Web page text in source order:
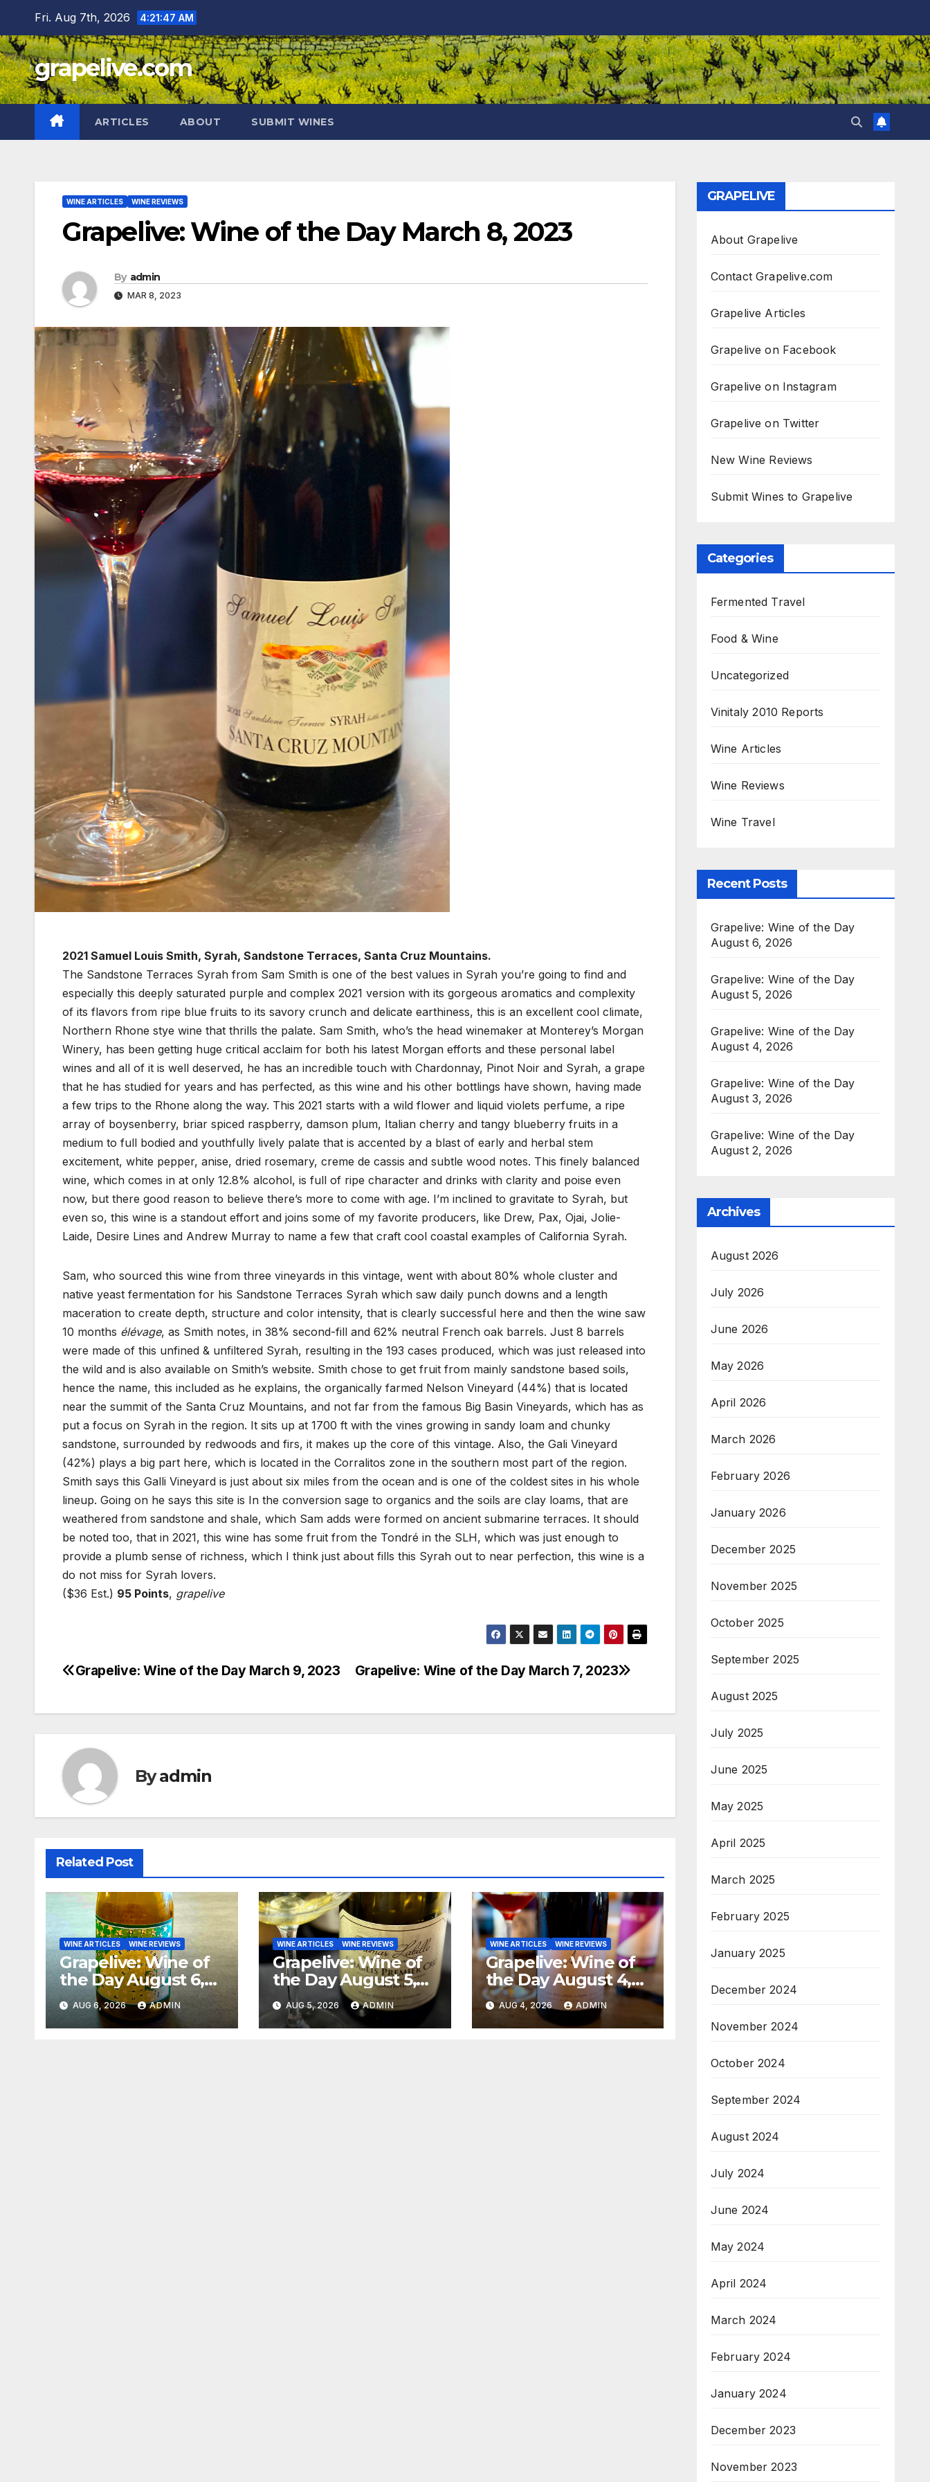
content
Fri. Aug 7th, 2026 4:21:48 AM
grapelive.com
ARTICLES ABOUT SUBMIT WINES
WINE ARTICLES WINE REVIEWS
Grapelive: Wine of the Day March 8, 2023
By admin
MAR 8, 2023
2021 Samuel Louis Smith, Syrah, Sandstone Terraces, Santa Cruz Mountains.
The Sandstone Terraces Syrah from Sam Smith is one of the best values in Syrah you’re going to find and
especially this deeply saturated purple and complex 2021 version with its gorgeous aromatics and complexity
of its flavors from ripe blue fruits to its savory crunch and delicate earthiness, this is an excellent cool climate,
Northern Rhone stye wine that thrills the palate. Sam Smith, who’s the head winemaker at Monterey’s Morgan
Winery, has been getting huge critical acclaim for both his latest Morgan efforts and these personal label
wines and all of it is well deserved, he has an incredible touch with Chardonnay, Pinot Noir and Syrah, a grape
that he has studied for years and has perfected, as this wine and his other bottlings have shown, having made
a few trips to the Rhone along the way. This 2021 starts with a wild flower and liquid violets perfume, a ripe
array of boysenberry, briar spiced raspberry, damson plum, Italian cherry and tangy blueberry fruits in a
medium to full bodied and youthfully lively palate that is accented by a blast of early and herbal stem
excitement, white pepper, anise, dried rosemary, creme de cassis and subtle wood notes. This finely balanced
wine, which comes in at only 12.8% alcohol, is full of ripe character and drinks with clarity and poise even
now, but there good reason to believe there’s more to come with age. I’m inclined to gravitate to Syrah, but
even so, this wine is a standout effort and joins some of my favorite producers, like Drew, Pax, Ojai, Jolie-
Laide, Desire Lines and Andrew Murray to name a few that craft cool coastal examples of California Syrah.
Sam, who sourced this wine from three vineyards in this vintage, went with about 80% whole cluster and
native yeast fermentation for his Sandstone Terraces Syrah which saw daily punch downs and a length
maceration to create depth, structure and color intensity, that is clearly successful here and then the wine saw
10 months élévage, as Smith notes, in 38% second-fill and 62% neutral French oak barrels. Just 8 barrels
were made of this unfined & unfiltered Syrah, resulting in the 193 cases produced, which was just released into
the wild and is also available on Smith’s website. Smith chose to get fruit from mainly sandstone based soils,
hence the name, this included as he explains, the organically farmed Nelson Vineyard (44%) that is located
near the summit of the Santa Cruz Mountains, and not far from the famous Big Basin Vineyards, which has as
put a focus on Syrah in the region. It sits up at 1700 ft with the vines growing in sandy loam and chunky
sandstone, surrounded by redwoods and firs, it makes up the core of this vintage. Also, the Gali Vineyard
(42%) plays a big part here, which is located in the Corralitos zone in the southern most part of the region.
Smith says this Galli Vineyard is just about six miles from the ocean and is one of the coldest sites in his whole
lineup. Going on he says this site is In the conversion sage to organics and the soils are clay loams, that are
weathered from sandstone and shale, which Sam adds were formed on ancient submarine terraces. It should
be noted too, that in 2021, this wine has some fruit from the Tondré in the SLH, which was just enough to
provide a plumb sense of richness, which I think just about fills this Syrah out to near perfection, this wine is a
do not miss for Syrah lovers.
($36 Est.) 95 Points, grapelive
Post
Grapelive: Wine of the Day March 7, 2023
Grapelive: Wine of the Day March 9, 2023
Byadmin
Related Post
WINE ARTICLES WINE REVIEWS
Grapelive: Wine of
the Day August 6,
2026
AUG 6, 2026 ADMIN
WINE ARTICLES WINE REVIEWS
Grapelive: Wine of
the Day August 5,
2026
AUG 5, 2026 ADMIN
WINE ARTICLES WINE REVIEWS
Grapelive: Wine of
the Day August 4,
2026
AUG 4, 2026 ADMIN
GRAPELIVE
About Grapelive
Contact Grapelive.com
Grapelive Articles
Grapelive on Facebook
Grapelive on Instagram
Grapelive on Twitter
New Wine Reviews
Submit Wines to Grapelive
Categories
Fermented Travel
Food & Wine
Uncategorized
Vinitaly 2010 Reports
Wine Articles
Wine Reviews
Wine Travel
Recent Posts
Grapelive: Wine of the Day
August 6, 2026
Grapelive: Wine of the Day
August 5, 2026
Grapelive: Wine of the Day
August 4, 2026
Grapelive: Wine of the Day
August 3, 2026
Grapelive: Wine of the Day
August 2, 2026
Archives
August 2026
July 2026
June 2026
May 2026
April 2026
March 2026
February 2026
January 2026
December 2025
November 2025
October 2025
September 2025
August 2025
July 2025
June 2025
May 2025
April 2025
March 2025
February 2025
January 2025
December 2024
November 2024
October 2024
September 2024
August 2024
July 2024
June 2024
May 2024
April 2024
March 2024
February 2024
January 2024
December 2023
November 2023